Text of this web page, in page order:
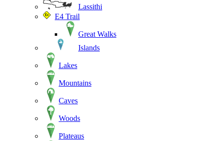
Lassithi
E4 Trail
Great Walks
Islands
Lakes
Mountains
Caves
Woods
Plateaus